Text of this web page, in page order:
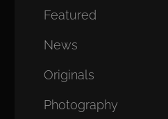
Featured
News
Originals
Photography